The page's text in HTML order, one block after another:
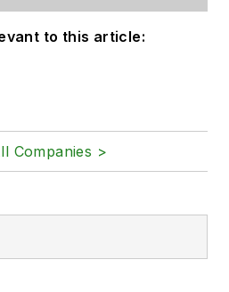
to this article:
Companies >